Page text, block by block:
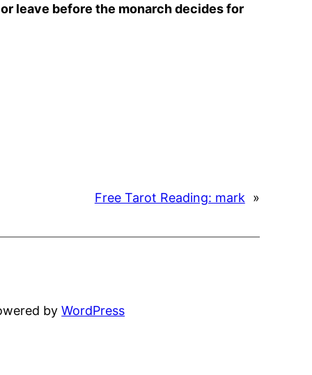
leave before the monarch decides for
Free Tarot Reading: mark »
byWordPress